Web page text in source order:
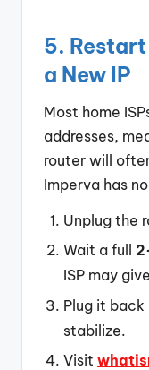
5.
a New IP
Most home
addresses,
router will
Imperva has
Unplug the
Wait a full
ISP may
Plug it
stabilize.
Visit